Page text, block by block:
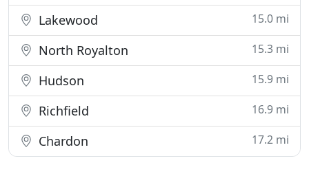
Lakewood 15.0 mi
North Royalton 15.3 mi
Hudson 15.9 mi
Richfield 16.9 mi
Chardon 17.2 mi